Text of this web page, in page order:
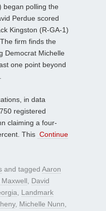
began polling the
Perdue scored
Kingston (R-GA-1)
firm finds the
Democrat Michelle
one point beyond
in data
registered
claiming a four-
This Continue
and tagged Aaron
David
Landmark
, Michelle Nunn